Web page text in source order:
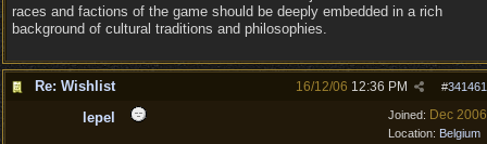
races and factions of the game should be deeply embedded in a rich
background of cultural traditions and philosophies.
Re: Wishlist #341461
16/12/06 12:36 PM
Joined: Dec 2006
Location: Belgium
lepel